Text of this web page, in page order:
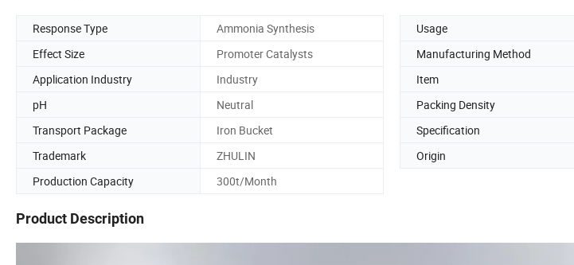
Response Type Ammonia Synthesis Usage
Effect Size
Promoter Catalysts Manufacturing Method
Application Industry
Industry Item
pH
Neutral Packing Density
Transport Package
Iron Bucket Specification
Trademark
ZHULIN Origin
Production Capacity
300t/Month
Product Description